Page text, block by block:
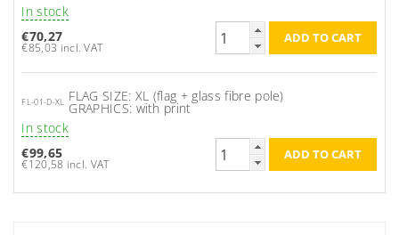
In stock
€70,27
€85,03 incl. VAT
FL-01-D-XL FLAG SIZE: XL (flag + glass fibre pole)
GRAPHICS: with print
In stock
€99,65
€120,58 incl. VAT